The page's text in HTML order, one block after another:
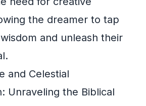
the dreamer to tap
and unleash their
and Celestial
Unraveling the Biblical